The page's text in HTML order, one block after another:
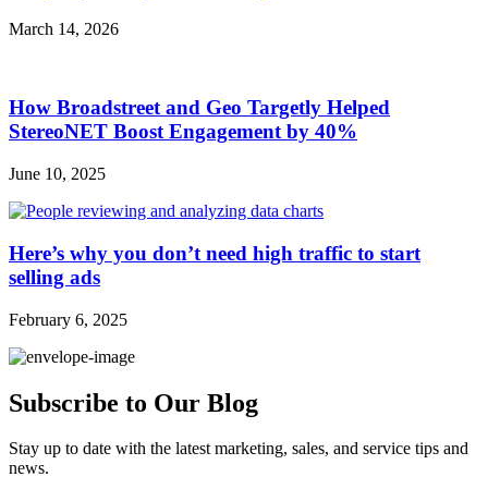
March 14, 2026
How Broadstreet and Geo Targetly Helped
StereoNET Boost Engagement by 40%
June 10, 2025
Here’s why you don’t need high traffic to start
selling ads
February 6, 2025
Subscribe to Our Blog
Stay up to date with the latest marketing, sales, and service tips and
news.